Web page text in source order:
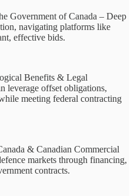
Government of Canada – Deep
navigating platforms like
effective bids.
Benefits & Legal
leverage offset obligations,
meeting federal contracting
& Canadian Commercial
markets through financing,
contracts.